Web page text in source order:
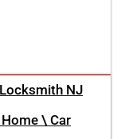
NJ
\ Car